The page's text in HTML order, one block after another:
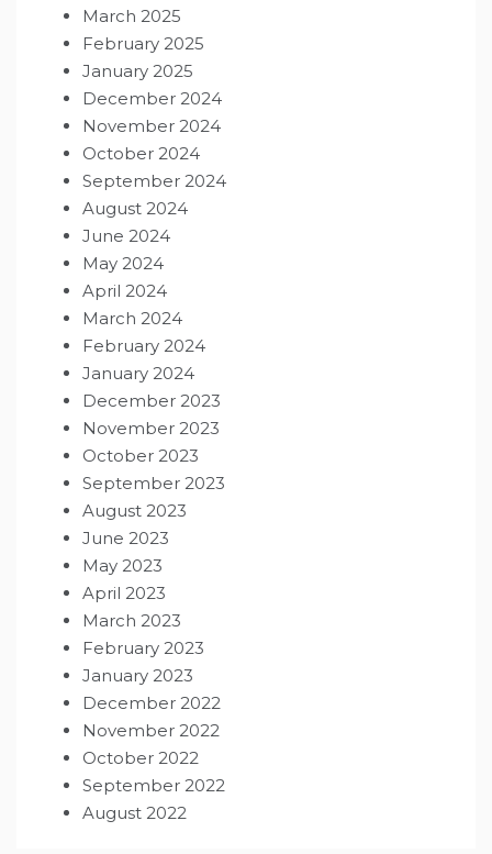
March 2025
February 2025
January 2025
December 2024
November 2024
October 2024
September 2024
August 2024
June 2024
May 2024
April 2024
March 2024
February 2024
January 2024
December 2023
November 2023
October 2023
September 2023
August 2023
June 2023
May 2023
April 2023
March 2023
February 2023
January 2023
December 2022
November 2022
October 2022
September 2022
August 2022